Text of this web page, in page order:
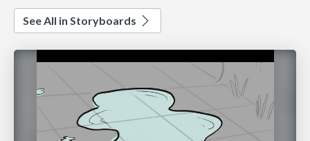
See All in Storyboards